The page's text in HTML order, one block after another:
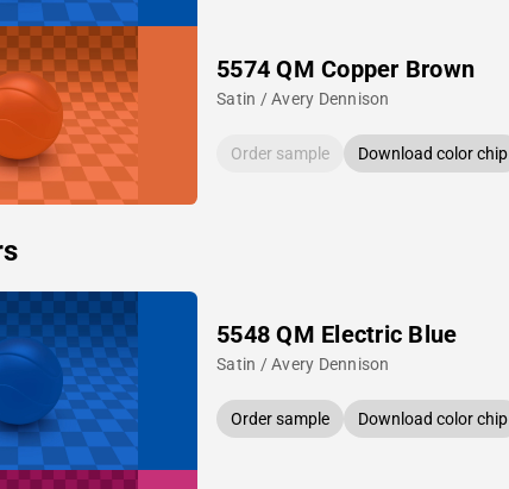
5574 QM Copper Brown
Satin / Avery Dennison
Order sample Download color chip
5548 QM Electric Blue
Satin / Avery Dennison
Order sample Download color chip